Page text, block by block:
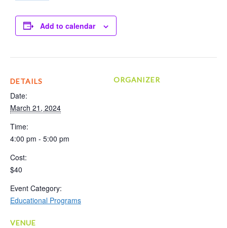
Add to calendar
DETAILS
Date:
March 21, 2024
Time:
4:00 pm - 5:00 pm
Cost:
$40
Event Category:
Educational Programs
VENUE
ORGANIZER